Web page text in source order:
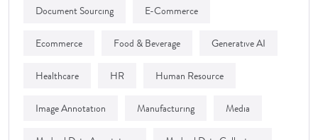
Document Sourcing E-Commerce
Ecommerce Food & Beverage Generative AI
Healthcare HR Human Resource
Image Annotation Manufacturing Media